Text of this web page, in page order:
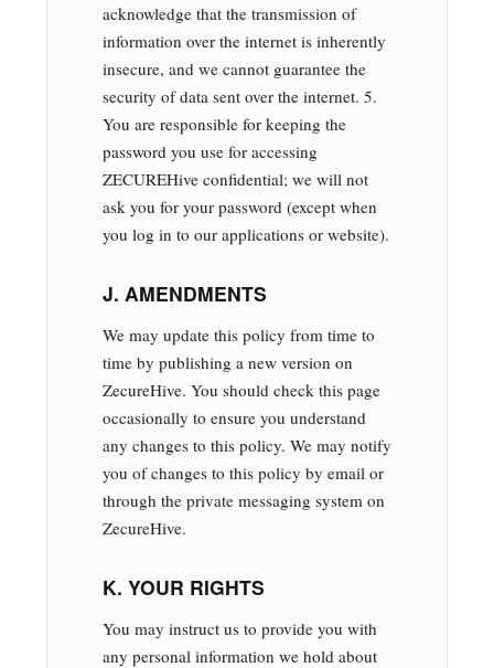
acknowledge that the transmission of
information over the internet is inherently
insecure, and we cannot guarantee the
security of data sent over the internet. 5.
You are responsible for keeping the
password you use for accessing
ZECUREHive confidential; we will not
ask you for your password (except when
you log in to our applications or website).
J. AMENDMENTS
We may update this policy from time to
time by publishing a new version on
ZecureHive. You should check this page
occasionally to ensure you understand
any changes to this policy. We may notify
you of changes to this policy by email or
through the private messaging system on
ZecureHive.
K. YOUR RIGHTS
You may instruct us to provide you with
any personal information we hold about